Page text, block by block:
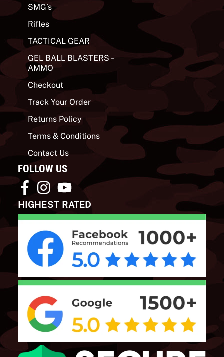
SMG’s
Rifles
TACTICAL GEAR
GEL BALL BLASTERS –
AMMO
Checkout
Track Your Order
Returns Policy
Terms & Conditions
Contact Us
FOLLOW US
HIGHEST RATED